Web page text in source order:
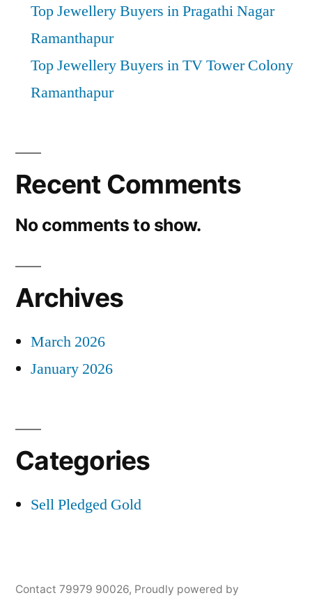
Top Jewellery Buyers in Pragathi Nagar
Ramanthapur
Top Jewellery Buyers in TV Tower Colony
Ramanthapur
Recent Comments
No comments to show.
Archives
March 2026
January 2026
Categories
Sell Pledged Gold
Contact 79979 90026, Proudly powered by